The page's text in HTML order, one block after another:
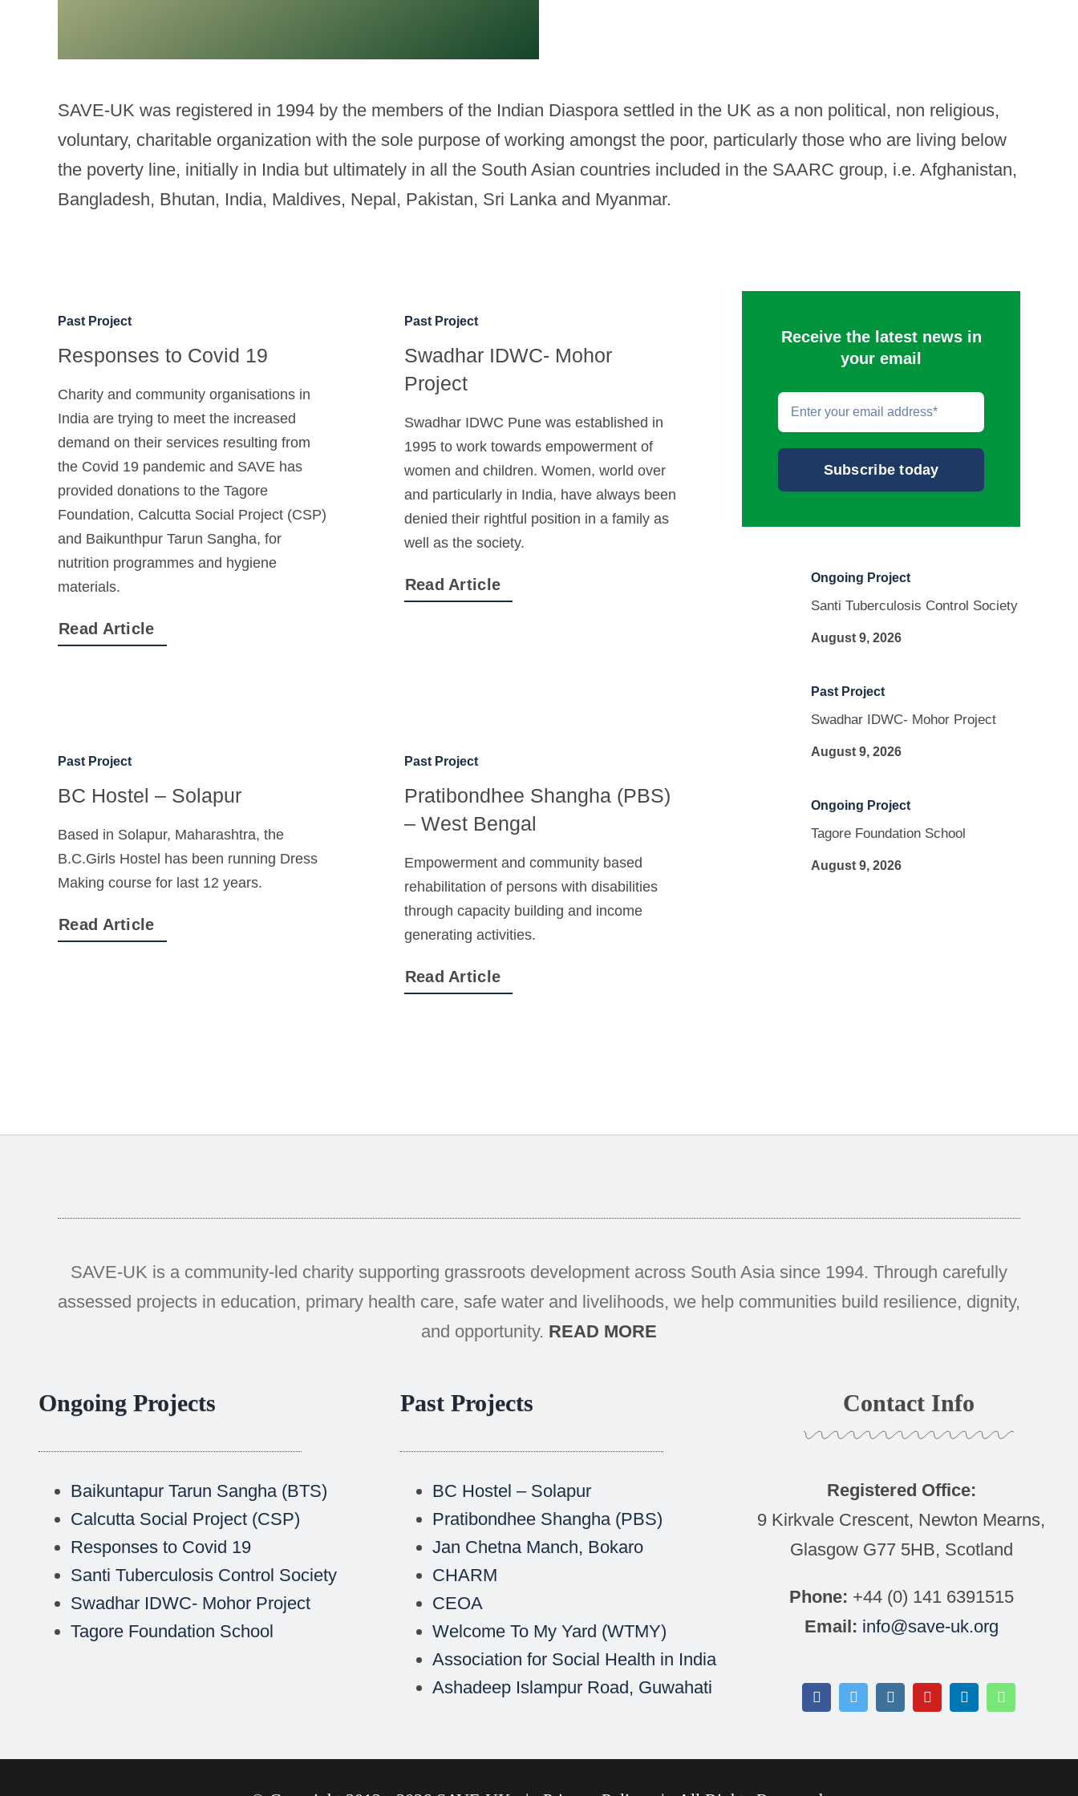
SAVE-UK was registered in 1994 by the members of the Indian Diaspora settled in the UK as a non political, non religious,
voluntary, charitable organization with the sole purpose of working amongst the poor, particularly those who are living below
the poverty line, initially in India but ultimately in all the South Asian countries included in the SAARC group, i.e. Afghanistan,
Bangladesh, Bhutan, India, Maldives, Nepal, Pakistan, Sri Lanka and Myanmar.
Past Project
Responses to Covid 19
Charity and community organisations in
India are trying to meet the increased
demand on their services resulting from
the Covid 19 pandemic and SAVE has
provided donations to the Tagore
Foundation, Calcutta Social Project (CSP)
and Baikunthpur Tarun Sangha, for
nutrition programmes and hygiene
materials.
Read Article
Past Project
Swadhar IDWC- Mohor
Project
Swadhar IDWC Pune was established in
1995 to work towards empowerment of
women and children. Women, world over
and particularly in India, have always been
denied their rightful position in a family as
well as the society.
Read Article
Past Project
BC Hostel – Solapur
Based in Solapur, Maharashtra, the
B.C.Girls Hostel has been running Dress
Making course for last 12 years.
Read Article
Past Project
Pratibondhee Shangha (PBS)
– West Bengal
Empowerment and community based
rehabilitation of persons with disabilities
through capacity building and income
generating activities.
Read Article
Receive the latest news in
your email
Ongoing Project
Santi Tuberculosis Control Society
August 9, 2026
Past Project
Swadhar IDWC- Mohor Project
August 9, 2026
Ongoing Project
Tagore Foundation School
August 9, 2026
SAVE-UK is a community-led charity supporting grassroots development across South Asia since 1994. Through carefully
assessed projects in education, primary health care, safe water and livelihoods, we help communities build resilience, dignity,
and opportunity. READ MORE
Ongoing Projects
Baikuntapur Tarun Sangha (BTS)
Calcutta Social Project (CSP)
Responses to Covid 19
Santi Tuberculosis Control Society
Swadhar IDWC- Mohor Project
Tagore Foundation School
Past Projects
BC Hostel – Solapur
Pratibondhee Shangha (PBS)
Jan Chetna Manch, Bokaro
CHARM
CEOA
Welcome To My Yard (WTMY)
Association for Social Health in India
Ashadeep Islampur Road, Guwahati
Contact Info
Registered Office:
9 Kirkvale Crescent, Newton Mearns,
Glasgow G77 5HB, Scotland
Phone: +44 (0) 141 6391515
Email: info@save-uk.org